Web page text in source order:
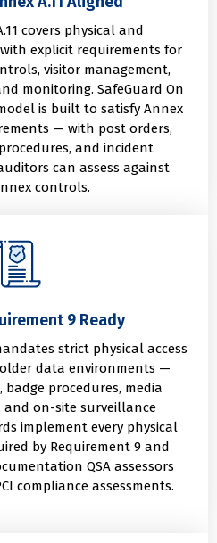
covers physical and
explicit requirements for
visitor management,
monitoring. SafeGuard On
is built to satisfy Annex
— with post orders,
and incident
can assess against
controls.
9 Ready
strict physical access
data environments —
procedures, media
on-site surveillance
implement every physical
by Requirement 9 and
QSA assessors
compliance assessments.